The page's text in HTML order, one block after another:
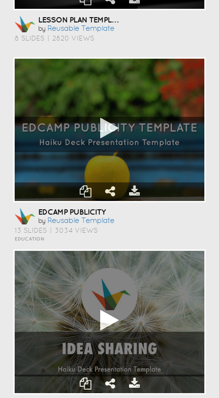
LESSON PLAN TEMPLATE
by Reusable Template
8 SLIDES 2820 VIEWS
EDCAMP PUBLICITY
by Reusable Template
13 SLIDES 3034 VIEWS
EDUCATION